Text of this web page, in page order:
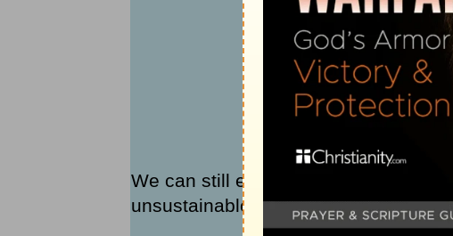
We can still experience redemption
unsustainable relationships with